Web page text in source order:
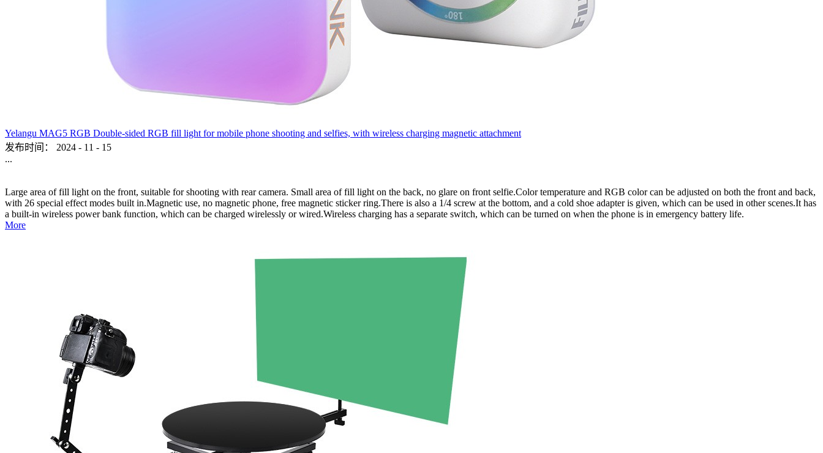
Yelangu MAG5 RGB Double-sided RGB fill light for mobile phone shooting and selfies, with wireless charging magnetic attachment
发布时间：
2024 - 11 - 15
...
Large area of fill light on the front, suitable for shooting with rear camera. Small area of fill light on the back, no glare on front selfie.Color temperature and RGB color can be adjusted on both the front and back,
with 26 special effect modes built in.Magnetic use, no magnetic phone, free magnetic sticker ring.There is also a 1/4 screw at the bottom, and a cold shoe adapter is given, which can be used in other scenes.It has
a built-in wireless power bank function, which can be charged wirelessly or wired.Wireless charging has a separate switch, which can be turned on when the phone is in emergency battery life.
More